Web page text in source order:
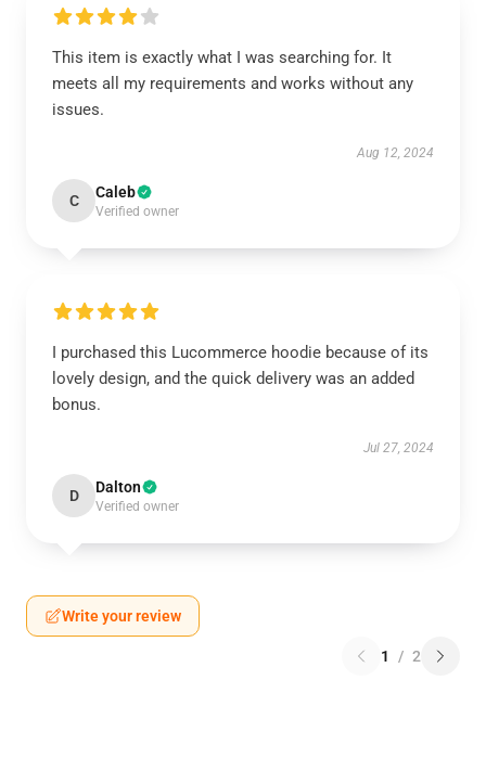
This item is exactly what I was searching for. It
meets all my requirements and works without any
issues.
Aug 12, 2024
C Caleb
Verified owner
I purchased this Lucommerce hoodie because of its
lovely design, and the quick delivery was an added
bonus.
Jul 27, 2024
D Dalton
Verified owner
Write your review
1 / 2